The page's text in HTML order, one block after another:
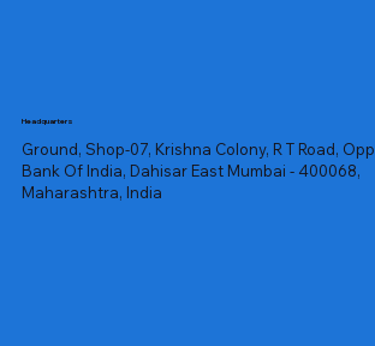
Headquarters
Ground, Shop-07, Krishna Colony, R T Road,
Bank Of India, Dahisar East Mumbai - 400068,
Maharashtra, India